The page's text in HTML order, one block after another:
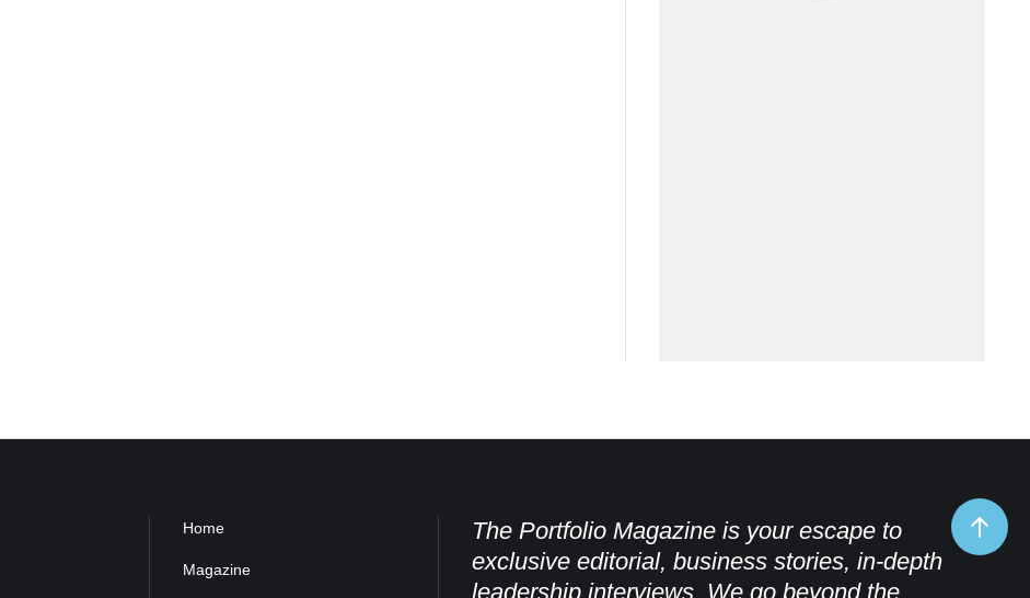
Home
Magazine
The Portfolio Magazine is your escape to
exclusive editorial, business stories, in-depth
leadership interviews. We go beyond the